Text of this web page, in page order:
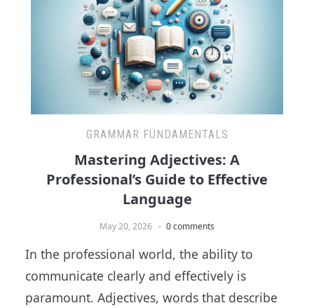
GRAMMAR FUNDAMENTALS
Mastering Adjectives: A
Professional’s Guide to Effective
Language
May 20, 2026 0 comments
In the professional world, the ability to
communicate clearly and effectively is
paramount. Adjectives, words that describe